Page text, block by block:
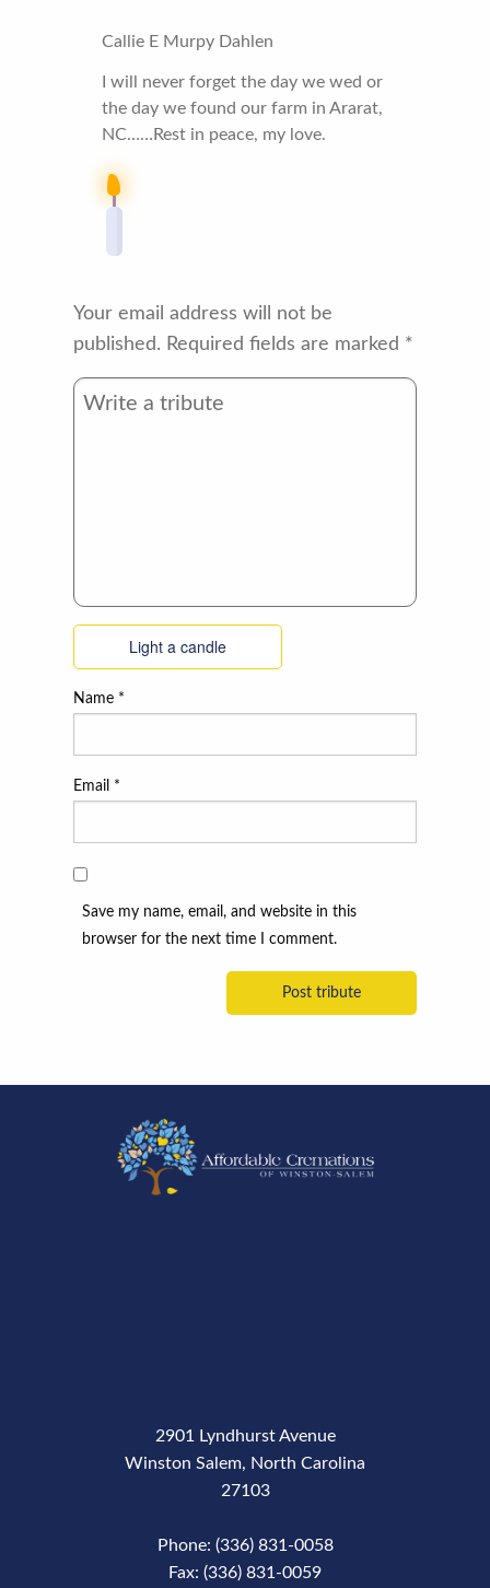
Callie E Murpy Dahlen
I will never forget the day we wed or
the day we found our farm in Ararat,
NC……Rest in peace, my love.
Your email address will not be
published. Required fields are marked *
Light a candle
Name *
Email *
Save my name, email, and website in this
browser for the next time I comment.
2901 Lyndhurst Avenue
Winston Salem, North Carolina
27103
Phone: (336) 831-0058
Fax: (336) 831-0059